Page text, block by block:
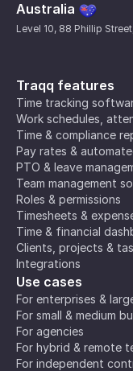
Traqq features
Time tracking
Work schedules,
Time & compliance
Pay rates &
PTO & leave
Team management
Roles & permissions
Timesheets &
Time & financial
Clients, projects &
Integrations
Use cases
For enterprises &
For small & medium
For agencies
For hybrid & remote
For independent
Australia
Level 10, 88 Phillip